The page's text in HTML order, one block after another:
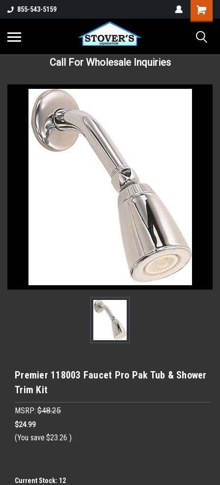
855-543-5159
Call For Wholesale Inquiries
Premier 118003 Faucet Pro Pak Tub & Shower
Trim Kit
MSRP: $48.25
$24.99
(You save $23.26 )
Current Stock: 12